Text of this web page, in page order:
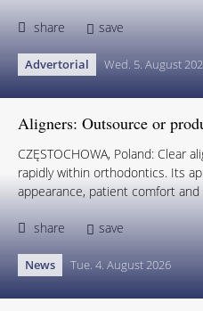
share save
Advertorial Wed. 5. August
Aligners: Outsource or
CZĘSTOCHOWA, Poland: Clear
rapidly within orthodontics. Its
appearance, patient comfort and
share save
News Tue. 4. August 2026